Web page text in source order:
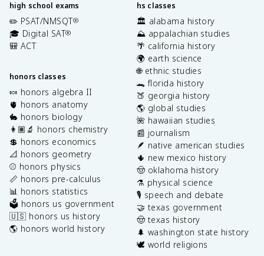
high school exams
✏️ PSAT/NMSQT®
🎓 Digital SAT®
🎒 ACT
honors classes
🍬 honors algebra II
🫀 honors anatomy
🐇 honors biology
👩🏽‍🔬 honors chemistry
💲 honors economics
📐 honors geometry
⚾️ honors physics
📏 honors pre-calculus
📊 honors statistics
🗳️ honors us government
🇺🇸 honors us history
🌎 honors world history
hs classes
🏛️ alabama history
⛰️ appalachian studies
🌴 california history
🌍 earth science
🌐 ethnic studies
🐊 florida history
🍑 georgia history
🌎 global studies
🌺 hawaiian studies
📰 journalism
🪶 native american studies
🌵 new mexico history
🤠 oklahoma history
⚗️ physical science
🎙️ speech and debate
🤝 texas government
🤠 texas history
🌲 washington state history
🕊️ world religions